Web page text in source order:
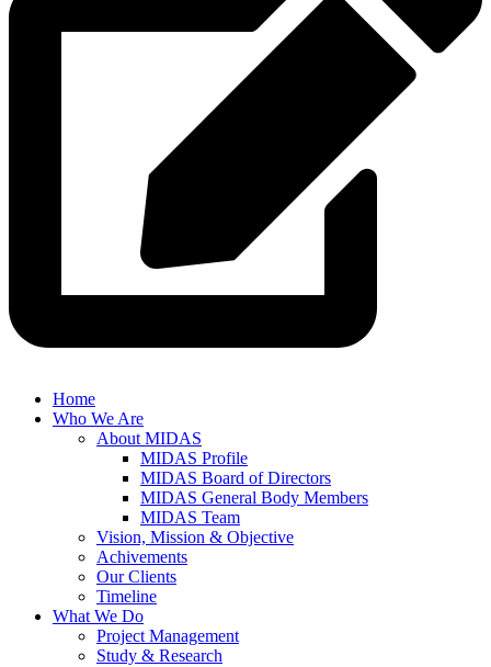
Home
Who We Are
About MIDAS
MIDAS Profile
MIDAS Board of Directors
MIDAS General Body Members
MIDAS Team
Vision, Mission & Objective
Achivements
Our Clients
Timeline
What We Do
Project Management
Study & Research